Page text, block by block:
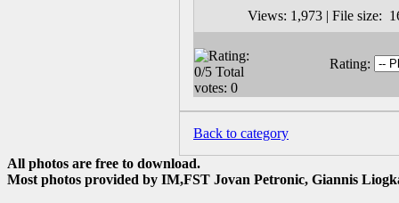
Views: 1,973 | File size:
Rating:
Back to category
All photos are free to download.
Most photos provided by IM,FST Jovan Petronic, Giannis